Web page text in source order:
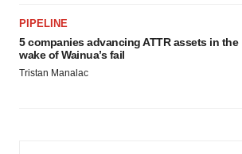
PIPELINE
5 companies advancing ATTR assets in the
wake of Wainua’s fail
Tristan Manalac